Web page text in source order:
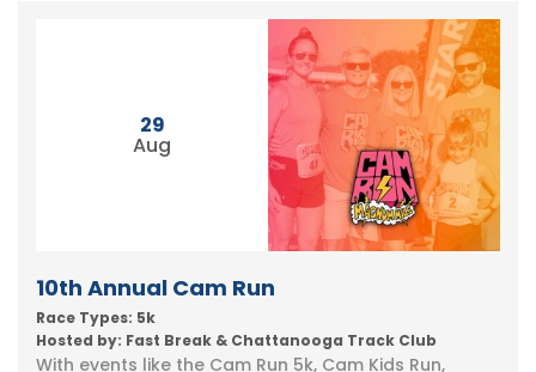
29
Aug
10th Annual Cam Run
Race Types: 5k
Hosted by: Fast Break & Chattanooga Track Club
With events like the Cam Run 5k, Cam Kids Run,